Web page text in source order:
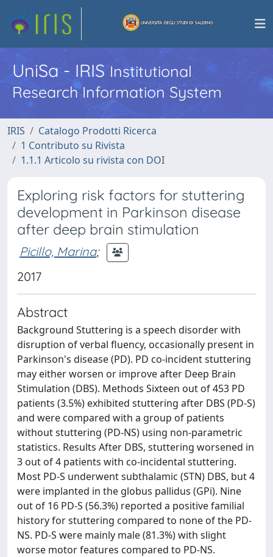
UniSa - IRISInstitutional
Research Information System
IRIS
Catalogo Prodotti Ricerca
1 Contributo su Rivista
1.1.1 Articolo su rivista con DOI
Exploring risk factors for stuttering
development in Parkinson disease
after deep brain stimulation
Picillo, Marina;
2017
Abstract
Background Stuttering is a speech disorder with
disruption of verbal fluency, occasionally present in
Parkinson's disease (PD). PD co-incident stuttering
may either worsen or improve after Deep Brain
Stimulation (DBS). Methods Sixteen out of 453 PD
patients (3.5%) exhibited stuttering after DBS (PD-S)
and were compared with a group of patients
without stuttering (PD-NS) using non-parametric
statistics. Results After DBS, stuttering worsened in
3 out of 4 patients with co-incidental stuttering.
Most PD-S underwent subthalamic (STN) DBS, but 4
were implanted in the globus pallidus (GPi). Nine
out of 16 PD-S (56.3%) reported a positive familial
history for stuttering compared to none of the PD-
NS. PD-S were mainly male (81.3%) with slight
worse motor features compared to PD-NS.